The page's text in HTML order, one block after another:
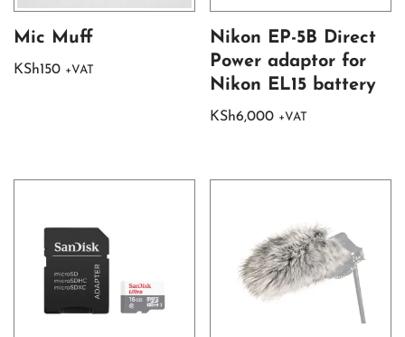
Mic Muff
KSh150 +VAT
Nikon EP-5B Direct
Power adaptor for
Nikon EL15 battery
KSh6,000 +VAT